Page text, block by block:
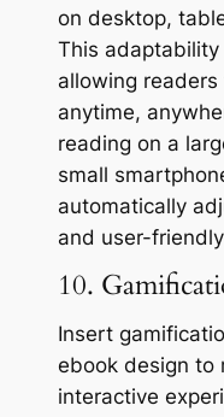
on desktop,
This adaptability
allowing
anytime,
reading on a
small
automatically
and user-
10.
Insert
ebook design to
interactive